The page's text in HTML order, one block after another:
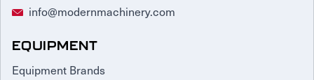
info@modernmachinery.com
EQUIPMENT
Equipment Brands